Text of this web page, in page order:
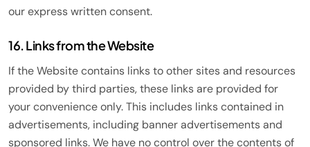
our express written consent.
16. Links from the Website
If the Website contains links to other sites and resources
provided by third parties, these links are provided for
your convenience only. This includes links contained in
advertisements, including banner advertisements and
sponsored links. We have no control over the contents of